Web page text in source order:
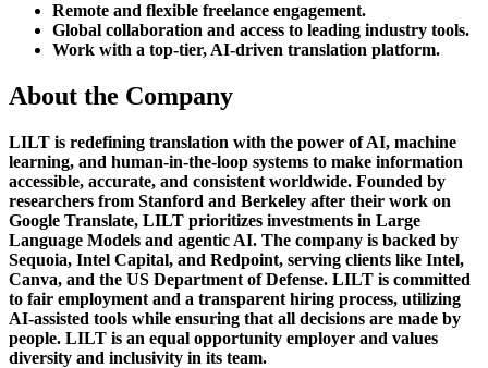
Remote and flexible freelance engagement.
Global collaboration and access to leading industry tools.
Work with a top-tier, AI-driven translation platform.
About the Company
LILT is redefining translation with the power of AI, machine
learning, and human-in-the-loop systems to make information
accessible, accurate, and consistent worldwide. Founded by
researchers from Stanford and Berkeley after their work on
Google Translate, LILT prioritizes investments in Large
Language Models and agentic AI. The company is backed by
Sequoia, Intel Capital, and Redpoint, serving clients like Intel,
Canva, and the US Department of Defense. LILT is committed
to fair employment and a transparent hiring process, utilizing
AI-assisted tools while ensuring that all decisions are made by
people. LILT is an equal opportunity employer and values
diversity and inclusivity in its team.